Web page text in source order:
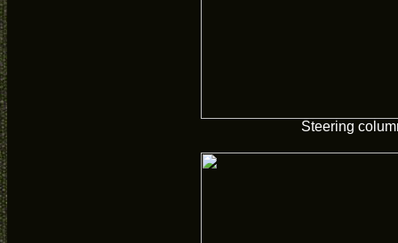
Steering